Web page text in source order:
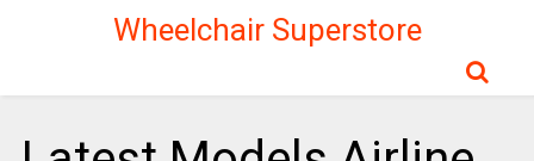
Wheelchair Superstore